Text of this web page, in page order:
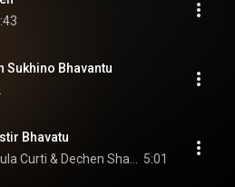
Sukhino Bhavantu
Bhavatu
5:01